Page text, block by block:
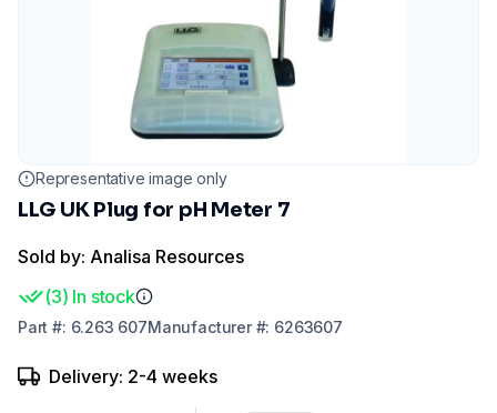
Representative image only
LLG UK Plug for pH Meter 7
Sold by: Analisa Resources
(3) In stock
Part #: 6.263 607Manufacturer#: 6263607
Delivery: 2-4 weeks